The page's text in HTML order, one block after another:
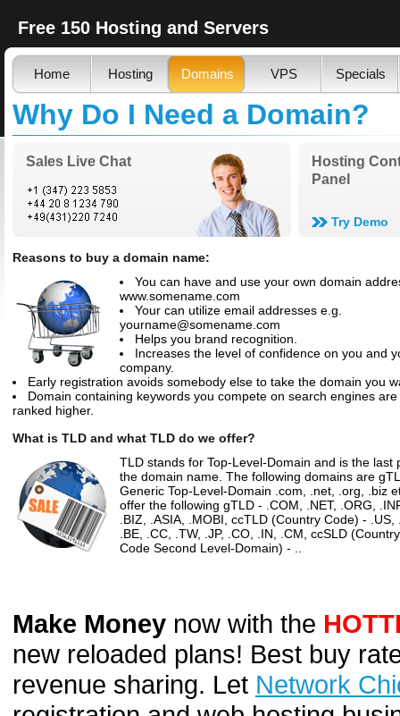
Free 150 Hosting and Servers
Home Hosting Domains VPS Specials
Why Do I Need a Domain?
Sales Live Chat
Hosting
Panel
Try Demo
Reasons to buy a domain name:
You can have and use your own domain
www.somename.com
Your can utilize email addresses e.g.
yourname@somename.com
Helps you brand recognition.
Increases the level of confidence on you and
company.
Early registration avoids somebody else to take the domain you
Domain containing keywords you compete on search engines are
ranked higher.
What is TLD and what TLD do we offer?
TLD stands for Top-Level-Domain and is the last
the domain name. The following domains are
Generic Top-Level-Domain .com, .net, .org, .biz
offer the following gTLD - .COM, .NET, .ORG,
.BIZ, .ASIA, .MOBI, ccTLD (Country Code) - .US,
.BE, .CC, .TW, .JP, .CO, .IN, .CM, ccSLD
Code Second Level-Domain) - ..
Make Money now with the
new reloaded plans! Best buy
revenue sharing. Let Network